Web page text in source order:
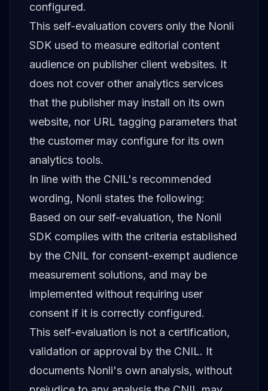
configured.
This self-evaluation covers only the Nonli
SDK used to measure editorial content
audience on publisher client websites. It
does not cover other analytics services
that the publisher may install on its own
website, nor URL tagging parameters that
the customer may configure for its own
analytics tools.
In line with the CNIL's recommended
wording, Nonli states the following:
Based on our self-evaluation, the Nonli
SDK complies with the criteria established
by the CNIL for consent-exempt audience
measurement solutions, and may be
implemented without requiring user
consent if it is correctly configured.
This self-evaluation is not a certification,
validation or approval by the CNIL. It
documents Nonli's own analysis, without